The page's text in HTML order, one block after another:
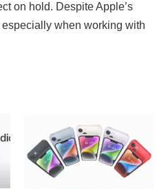
on hold. Despite Apple’s
when working with